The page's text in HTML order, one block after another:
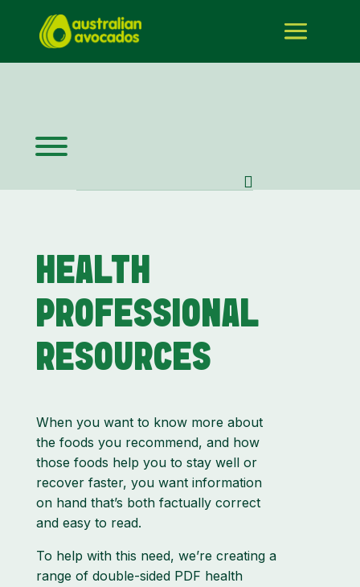
HEALTH
PROFESSIONAL
RESOURCES
When you want to know more about
the foods you recommend, and how
those foods help you to stay well or
recover faster, you want information
on hand that’s both factually correct
and easy to read.
To help with this need, we’re creating a
range of double-sided PDF health